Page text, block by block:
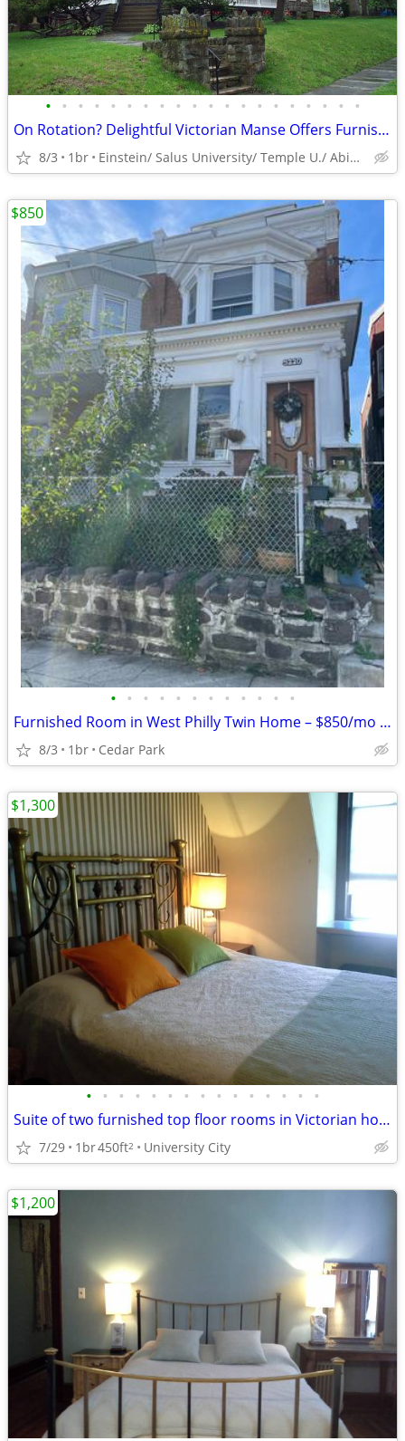
• • • • • • • • • • • • • • • • • • • •
On Rotation? Delightful Victorian Manse Offers Furnished Space
8/3 1br Einstein/ Salus University/ Temple U./ Abington Hospital
• • • • • • • • • • • •
Furnished Room in West Philly Twin Home – $850/mo (Utilities Included)
8/3 1br Cedar Park
$850
• • • • • • • • • • • • • • •
Suite of two furnished top floor rooms in Victorian house
7/29 1br450ft2 University City
$1,300
$1,200